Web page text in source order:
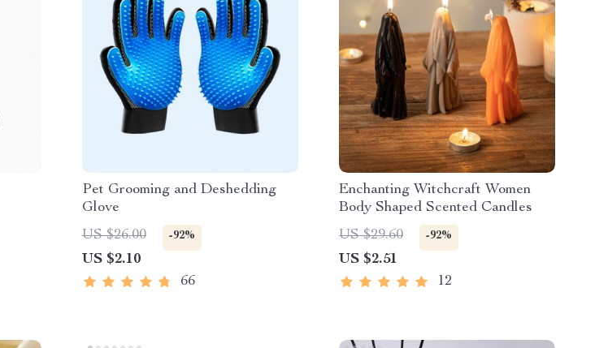
Pet Grooming and Deshedding
Glove
US $26.00
-92%
US $2.10
66
Enchanting Witchcraft Women
Body Shaped Scented Candles
US $29.60
-92%
US $2.51
12